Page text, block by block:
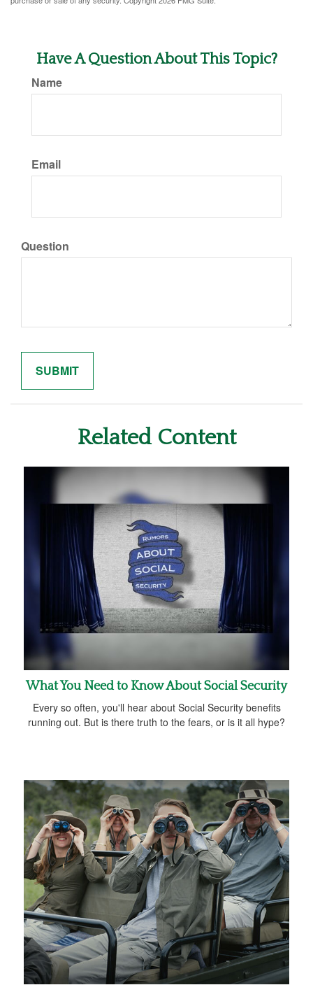
Have A Question About This Topic?
Name
Email
Question
Related Content
What You Need to Know About Social Security
Every so often, you'll hear about Social Security benefits
running out. But is there truth to the fears, or is it all hype?